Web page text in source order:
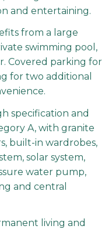
and entertaining.
from a large
swimming pool,
Covered parking for
for two additional
specification and
A, with granite
built-in wardrobes,
solar system,
water pump,
and central
living and